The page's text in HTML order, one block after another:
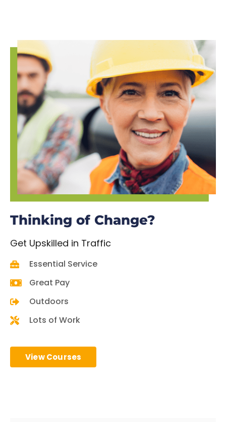
Thinking of Change?
Get Upskilled in Traffic
Essential Service
Great Pay
Outdoors
Lots of Work
View Courses